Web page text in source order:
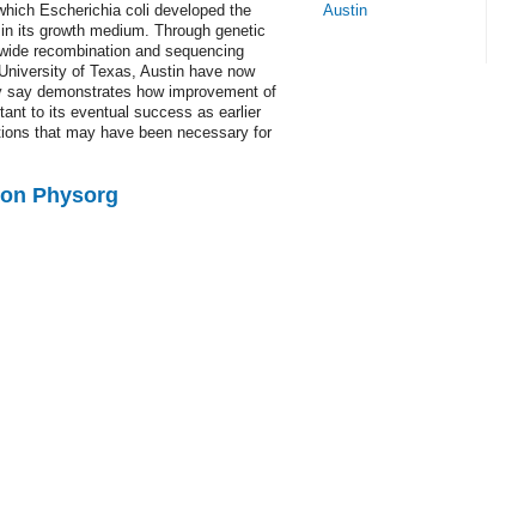
Escherichia coli developed the
its growth medium. Through genetic
recombination and sequencing
of Texas, Austin have now
demonstrates how improvement of
to its eventual success as earlier
that may have been necessary for
Physorg
Austin